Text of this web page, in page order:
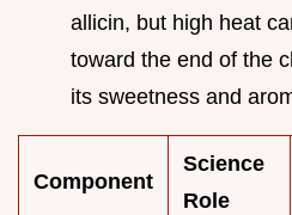
allicin, but high heat
toward the end of the
its sweetness and
Component
Science
Role